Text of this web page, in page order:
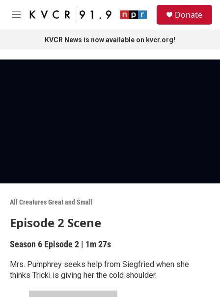
Skip to main content
M
Donate
KVCR News is now available on kvcr.org!
All Creatures Great and Small
Episode 2 Scene
Season 6 Episode 2 | 1m 27s
Mrs. Pumphrey seeks help from Siegfried when she
thinks Tricki is giving her the cold shoulder.